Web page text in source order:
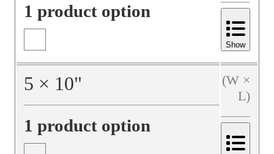
1 product option
Show
5 × 10"
1 product option
(W ×
L)